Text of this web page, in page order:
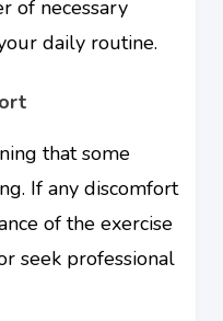
of necessary
daily routine.
that some
If any discomfort
of the exercise
seek professional